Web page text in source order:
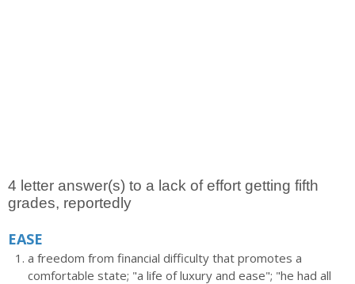
4 letter answer(s) to a lack of effort getting fifth
grades, reportedly
EASE
a freedom from financial difficulty that promotes a
comfortable state; "a life of luxury and ease"; "he had all